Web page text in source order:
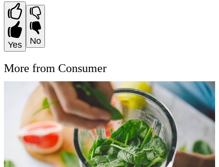
Yes No
More from Consumer